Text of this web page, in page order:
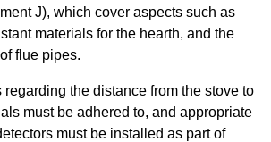
J), which cover aspects such as
materials for the hearth, and the
flue pipes.
the distance from the stove to
must be adhered to, and appropriate
must be installed as part of